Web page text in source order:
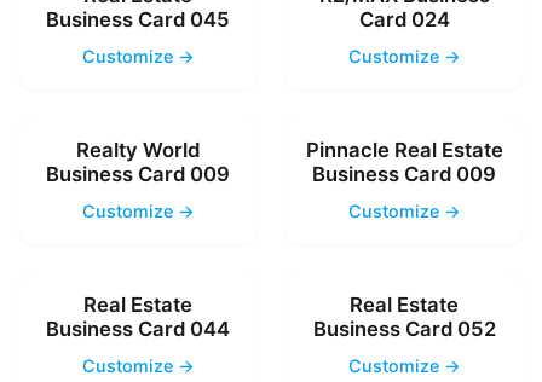
Business Card 045
Customize →
Card 024
Customize →
Realty World
Business Card 009
Customize →
Pinnacle Real Estate
Business Card 009
Customize →
Real Estate
Business Card 044
Customize →
Real Estate
Business Card 052
Customize →